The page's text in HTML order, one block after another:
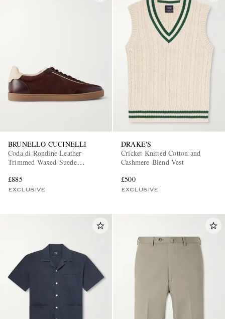
BRUNELLO CUCINELLI
Coda di Rondine Leather-
Trimmed Waxed-Suede
£885
EXCLUSIVE
DRAKE'S
Cricket Knitted Cotton and
Cashmere-Blend Vest
£500
EXCLUSIVE